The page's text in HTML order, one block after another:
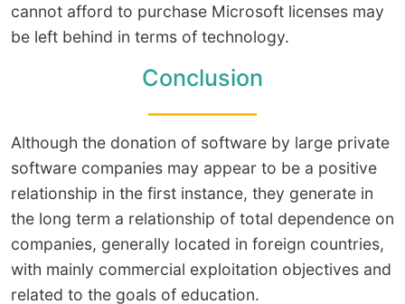
cannot afford to purchase Microsoft licenses may
be left behind in terms of technology.
Conclusion
Although the donation of software by large private
software companies may appear to be a positive
relationship in the first instance, they generate in
the long term a relationship of total dependence on
companies, generally located in foreign countries,
with mainly commercial exploitation objectives and
related to the goals of education.